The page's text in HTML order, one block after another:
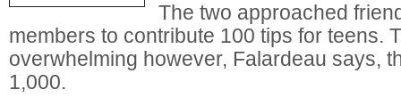
The two approached
members to contribute 100 tips for teens.
overwhelming however, Falardeau says,
1,000.